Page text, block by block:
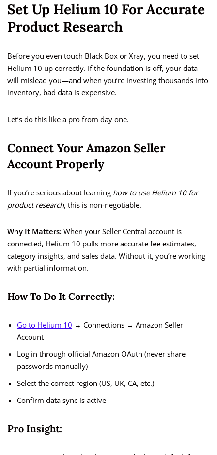
Set Up Helium 10 For Accurate
Product Research
Before you even touch Black Box or Xray, you need to set
Helium 10 up correctly. If the foundation is off, your data
will mislead you—and when you’re investing thousands into
inventory, bad data is expensive.
Let’s do this like a pro from day one.
Connect Your Amazon Seller
Account Properly
If you’re serious about learning how to use Helium 10 for
product research, this is non-negotiable.
Why It Matters: When your Seller Central account is
connected, Helium 10 pulls more accurate fee estimates,
category insights, and sales data. Without it, you’re working
with partial information.
How To Do It Correctly:
Go to Helium 10 → Connections → Amazon Seller
Account
Log in through official Amazon OAuth (never share
passwords manually)
Select the correct region (US, UK, CA, etc.)
Confirm data sync is active
Pro Insight: